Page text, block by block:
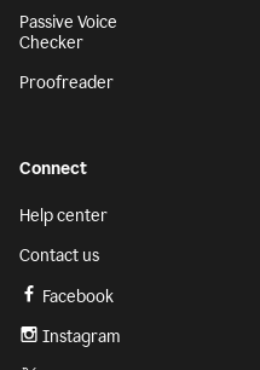
Passive Voice
Checker
Proofreader
Connect
Help center
Contact us
Facebook
Instagram